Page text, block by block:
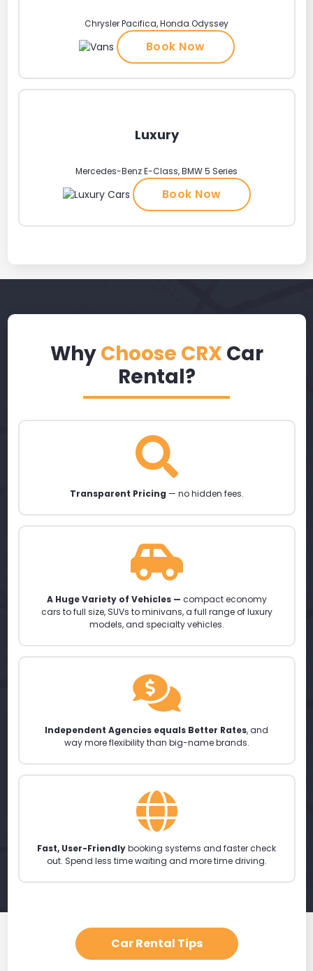
Chrysler Pacifica, Honda Odyssey
Book Now
Luxury
Mercedes-Benz E-Class, BMW 5 Series
Book Now
WhyChoose CRX Car
Rental?
Transparent Pricing — no hidden fees.
A Huge Variety of Vehicles — compact economy
cars to full size, SUVs to minivans, a full range of luxury
models, and specialty vehicles.
Independent Agencies equals Better Rates, and
way more flexibility than big-name brands.
Fast, User-Friendlybooking systems and faster check
out. Spend less time waiting and more time driving.
Car Rental Tips